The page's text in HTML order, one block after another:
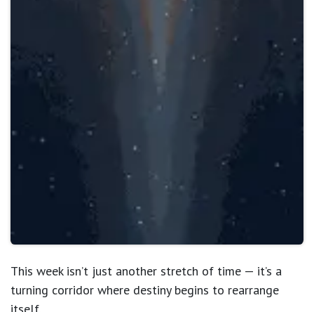
This week isn’t just another stretch of time — it’s a
turning corridor where destiny begins to rearrange